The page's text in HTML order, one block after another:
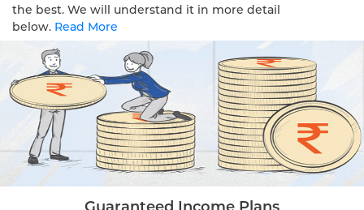
the best. We will understand it in more detail
below. Read More